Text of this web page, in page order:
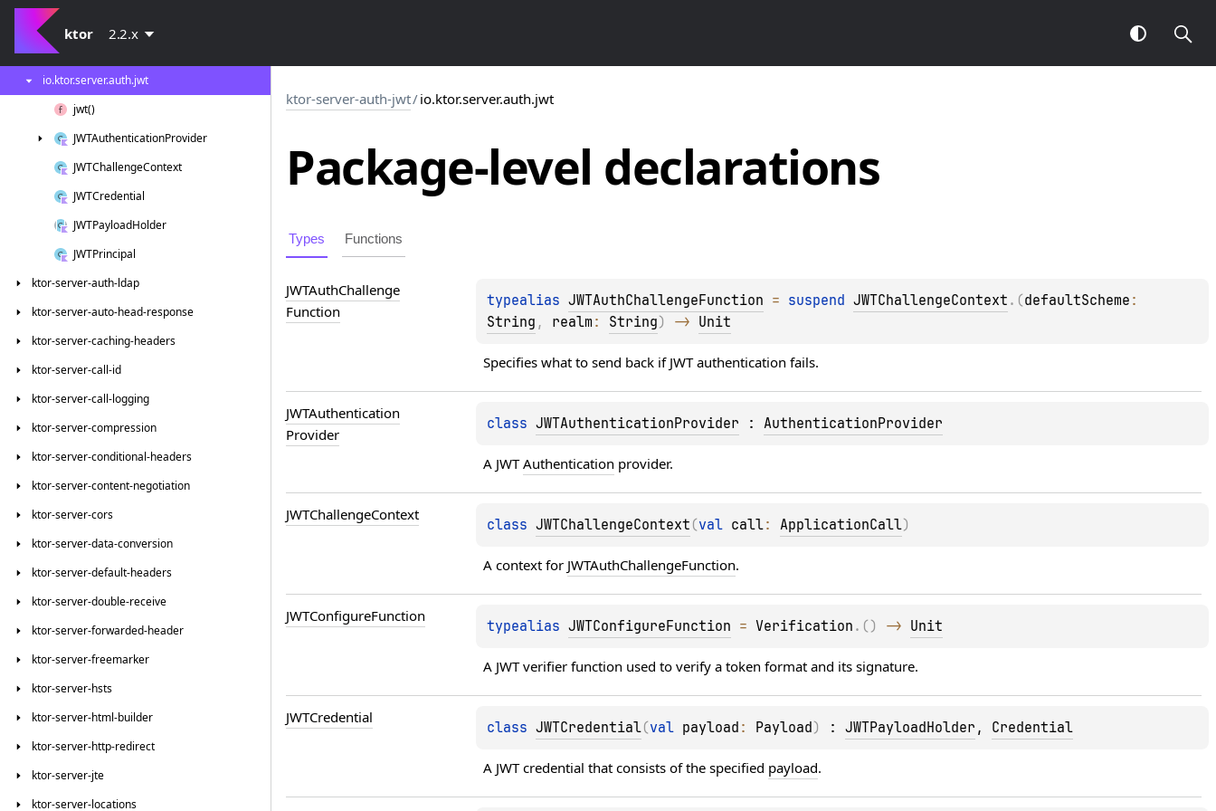
ktor 2.2.x
ktor-server-auth
ktor-server-auth-jwt
io.ktor.server.auth.jwt
jwt()
JWTAuthenticationProvider
JWTChallengeContext
JWTCredential
JWTPayloadHolder
JWTPrincipal
ktor-server-auth-ldap
ktor-server-auto-head-response
ktor-server-caching-headers
ktor-server-call-id
ktor-server-call-logging
ktor-server-compression
ktor-server-conditional-headers
ktor-server-content-negotiation
ktor-server-cors
ktor-server-data-conversion
ktor-server-default-headers
ktor-server-double-receive
ktor-server-forwarded-header
ktor-server-freemarker
ktor-server-hsts
ktor-server-html-builder
ktor-server-http-redirect
ktor-server-jte
ktor-server-locations
ktor-server-auth-jwt/io.ktor.server.auth.jwt
Package-level declarations
Types Functions
JWTAuthChallenge
Function
typealias JWTAuthChallengeFunction = suspend JWTChallengeContext . (defaultScheme
String , realm : String) -> Unit
Specifies what to send back if JWT authentication fails.
JWTAuthentication
Provider
class JWTAuthenticationProvider : AuthenticationProvider
A JWT Authentication provider.
JWTChallengeContext
class JWTChallengeContext (val call: ApplicationCall)
A context for JWTAuthChallengeFunction.
JWTConfigureFunction
typealias JWTConfigureFunction = Verification . ( ) -> Unit
A JWT verifier function used to verify a token format and its signature.
JWTCredential
class JWTCredential(val payload : Payload) : JWTPayloadHolder , Credential
A JWT credential that consists of the specified payload.